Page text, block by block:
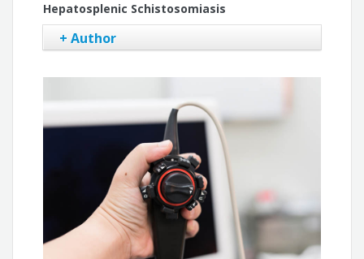
Hepatosplenic Schistosomiasis
+ Author
Sandra Nívea dos Reis Saraiva Falcão